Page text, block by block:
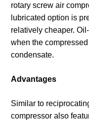
rotary screw air
lubricated option is
relatively cheaper.
when the
condensate.
Advantages
Similar to
compressor also